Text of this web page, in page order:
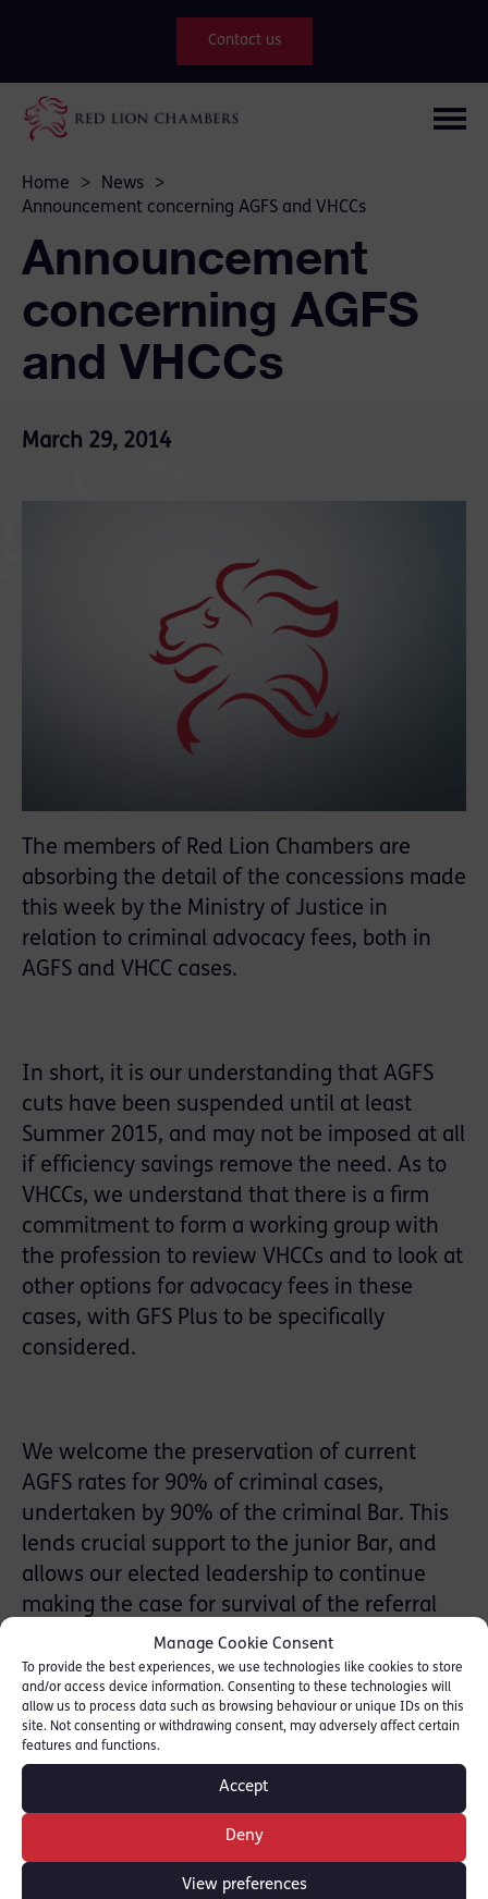
Manage Cookie Consent
To provide the best experiences, we use technologies like cookies to store
and/or access device information. Consenting to these technologies will
allow us to process data such as browsing behaviour or unique IDs on this
site. Not consenting or withdrawing consent, may adversely affect certain
features and functions.
Accept
Deny
View preferences
Contact us
Home > News
>
Announcement concerning AGFS and VHCCs
Announcement
concerning AGFS
and VHCCs
March 29, 2014
The members of Red Lion Chambers are
absorbing the detail of the concessions made
this week by the Ministry of Justice in
relation to criminal advocacy fees, both in
AGFS and VHCC cases.
In short, it is our understanding that AGFS
cuts have been suspended until at least
Summer 2015, and may not be imposed at all
if efficiency savings remove the need. As to
VHCCs, we understand that there is a firm
commitment to form a working group with
the profession to review VHCCs and to look at
other options for advocacy fees in these
cases, with GFS Plus to be specifically
considered.
We welcome the preservation of current
AGFS rates for 90% of criminal cases,
undertaken by 90% of the criminal Bar. This
lends crucial support to the junior Bar, and
allows our elected leadership to continue
making the case for survival of the referral
profession through reviews including Jeffrey
and Leveson, and elsewhere. Individual
members of Red Lion Chambers are
considering their position regarding VHCCs.
Head of Chambers Max Hill QC has
announced his personal decision not to
accept any VHCC at new rates. It is
anticipated that this will be the position
taken by every member of Red Lion